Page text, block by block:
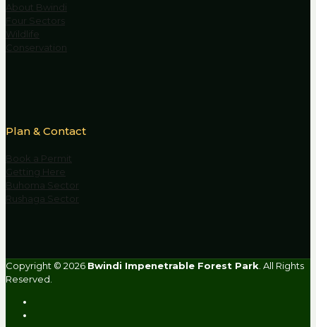
About Bwindi
Four Sectors
Wildlife
Conservation
Plan & Contact
Book a Permit
Getting Here
Buhoma Sector
Rushaga Sector
Copyright © 2026 Bwindi Impenetrable Forest Park . All Rights
Reserved.